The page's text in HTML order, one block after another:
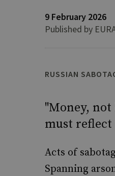
9 February 2026
Published by
RUSSIAN
"Money, not
must reflect
Acts of
Spanning